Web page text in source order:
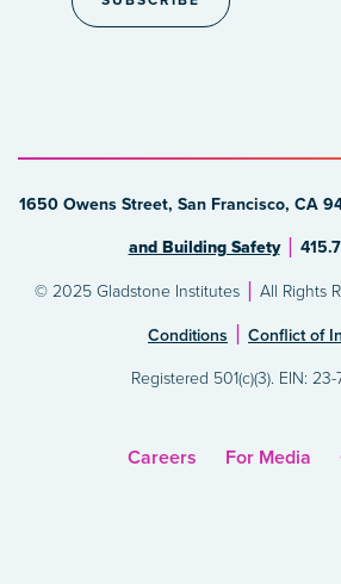
1650 Owens Street, San Francisco, CA
and Building Safety
© 2025 Gladstone Institutes All Rights
Conditions Conflict of
Registered 501(c)(3). EIN:
Careers For Media